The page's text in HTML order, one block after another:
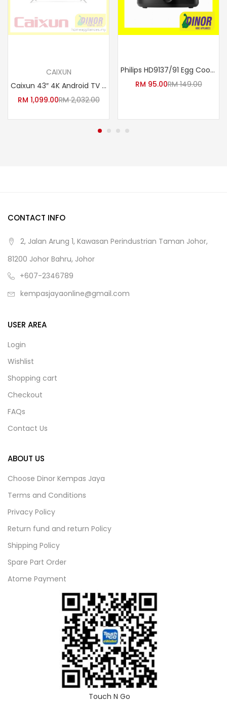
CAIXUN
Caixun 43″ 4K Android TV LE-43F2G
RM 1,099.00RM2,032.00
Philips HD9137/91 Egg Cooker (3000 Series) – Perfect Hard, Medium & Soft Boiled Eggs & Poacher | 6 Egg Capacity
RM 95.00RM149.00
CONTACT INFO
2, Jalan Arung 1, Kawasan Perindustrian Taman Johor,
81200 Johor Bahru, Johor
+607-2346789
kempasjayaonline@gmail.com
USER AREA
Login
Wishlist
Shopping cart
Checkout
FAQs
Contact Us
ABOUT US
Choose Dinor Kempas Jaya
Terms and Conditions
Privacy Policy
Return fund and return Policy
Shipping Policy
Spare Part Order
Atome Payment
Touch N Go